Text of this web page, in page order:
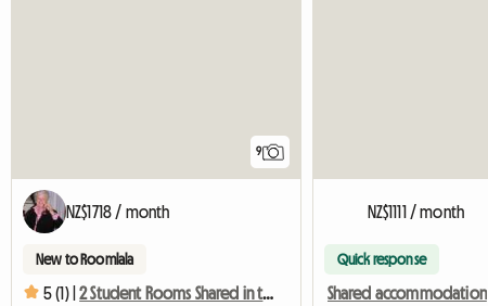
9
NZ$1718 / month
New to Roomlala
5 (1) | 2 Student Rooms Shared in the Heart of Lyon
NZ$1111 / month
Quick response
Shared accommodation